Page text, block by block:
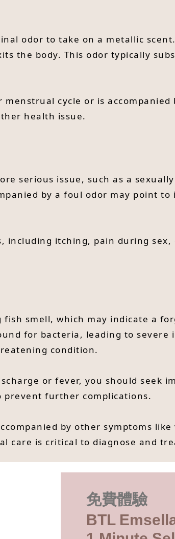
odor to take on a metallic
the body. This odor typically
cycle or is
health issue.
serious issue, such as a
by a foul odor may point
including itching, pain during
smell, which may indicate a
for bacteria, leading to
condition.
or fever, you should seek
prevent further complications.
by other symptoms
care is critical to diagnose and
免費體驗
BTL